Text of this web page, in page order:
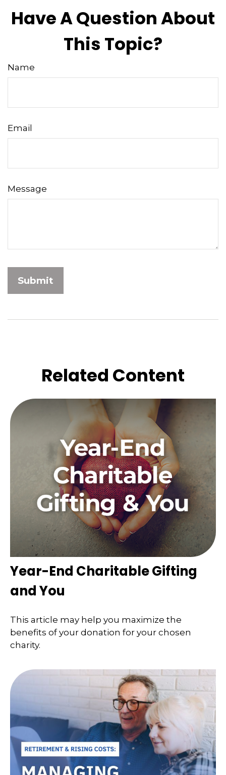
Have A Question About
This Topic?
Name
Email
Message
Related Content
Year-End Charitable Gifting
and You
This article may help you maximize the
benefits of your donation for your chosen
charity.